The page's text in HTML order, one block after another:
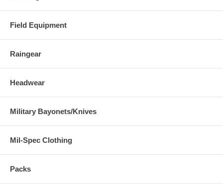
Field Equipment
Raingear
Headwear
Military Bayonets/Knives
Mil-Spec Clothing
Packs